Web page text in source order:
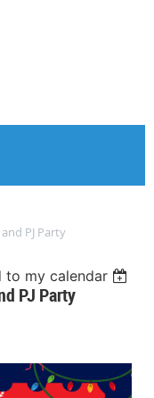
PJ Party
to my calendar
PJ Party